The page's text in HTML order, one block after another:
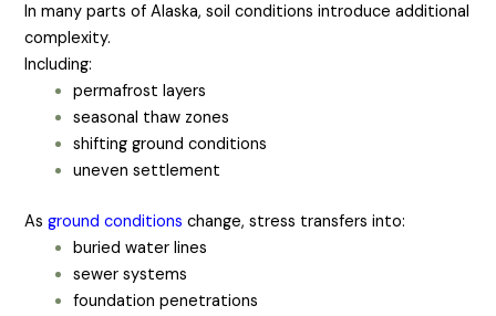
In many parts of Alaska, soil conditions introduce additional
complexity.
Including:
permafrost layers
seasonal thaw zones
shifting ground conditions
uneven settlement
Asground conditions change, stress transfers into:
buried water lines
sewer systems
foundation penetrations